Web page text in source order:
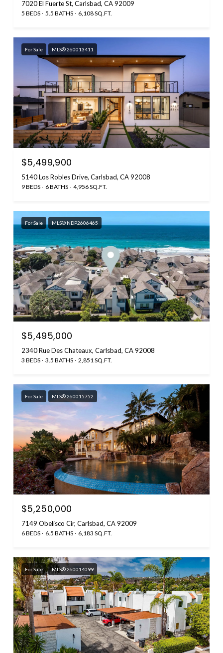
7020 El Fuerte St, Carlsbad, CA 92009
5 BEDS 5.5 BATHS 6,108 SQ.FT.
For Sale MLS® 260013411
$5,499,900
5140 Los Robles Drive, Carlsbad, CA 92008
9 BEDS 6 BATHS 4,956 SQ.FT.
For Sale MLS® NDP2606465
$5,495,000
2340 Rue Des Chateaux, Carlsbad, CA 92008
3 BEDS 3.5 BATHS 2,851 SQ.FT.
For Sale MLS® 260015752
$5,250,000
7149 Obelisco Cir, Carlsbad, CA 92009
6 BEDS 6.5 BATHS 6,183 SQ.FT.
For Sale MLS® 260014099